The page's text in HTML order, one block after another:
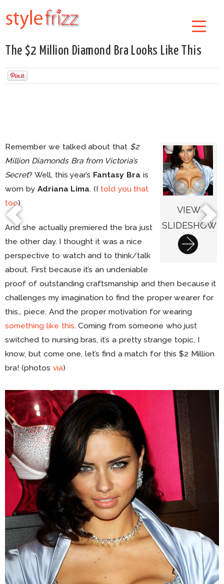
The $2 Million Diamond Bra Looks Like This
VIEW
SLIDESHOW
Remember we talked about that $2
Million Diamonds Bra from Victoria’s
Secret? Well, this year’s Fantasy Bra is
worn by Adriana Lima. (I told you that
too)
And she actually premiered the bra just
the other day. I thought it was a nice
perspective to watch and to think/talk
about. First because it’s an undeniable
proof of outstanding craftsmanship and then because it
challenges my imagination to find the proper wearer for
this… piece. And the proper motivation for wearing
something like this. Coming from someone who just
switched to nursing bras, it’s a pretty strange topic, I
know, but come one, let’s find a match for this $2 Million
bra! (photos via)